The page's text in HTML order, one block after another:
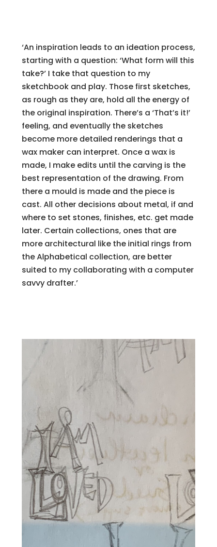
‘An inspiration leads to an ideation process,
starting with a question: ‘What form will this
take?’ I take that question to my
sketchbook and play. Those first sketches,
as rough as they are, hold all the energy of
the original inspiration. There’s a ‘That’s it!’
feeling, and eventually the sketches
become more detailed renderings that a
wax maker can interpret. Once a wax is
made, I make edits until the carving is the
best representation of the drawing. From
there a mould is made and the piece is
cast. All other decisions about metal, if and
where to set stones, finishes, etc. get made
later. Certain collections, ones that are
more architectural like the initial rings from
the Alphabetical collection, are better
suited to my collaborating with a computer
savvy drafter.’